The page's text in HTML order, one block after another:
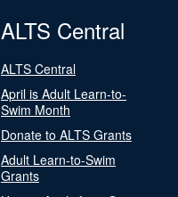
ALTS Central
ALTS Central
April is Adult Learn-to-
Swim Month
Donate to ALTS Grants
Adult Learn-to-Swim
Grants